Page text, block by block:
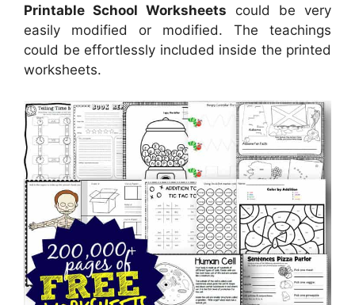
Printable School Worksheets could be very
easily modified or modified. The teachings
could be effortlessly included inside the printed
worksheets.